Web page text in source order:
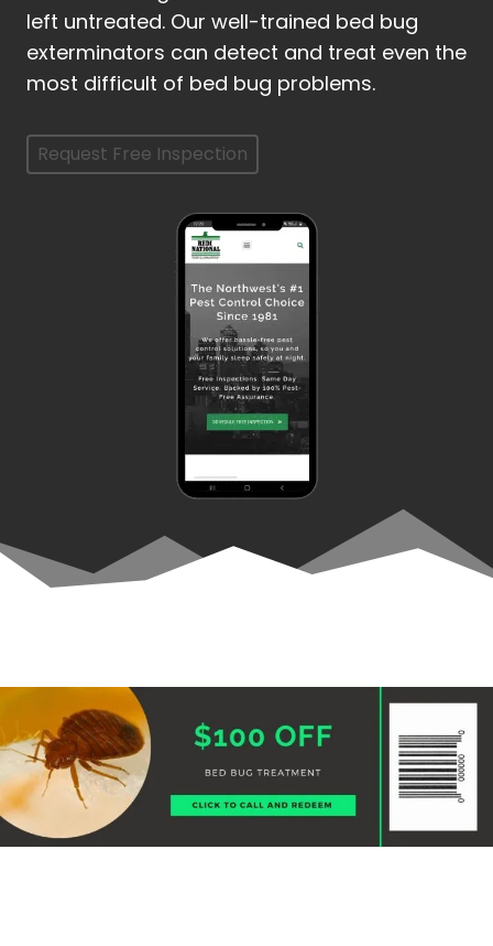
left untreated. Our well-trained bed bug
exterminators can detect and treat even the
most difficult of bed bug problems.
Request Free Inspection